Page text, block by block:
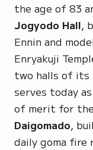
the age of 83
Jogyodo Hall,
Ennin and
Enryakuji
two halls of its
serves today
of merit for
Daigomado,
daily goma fire